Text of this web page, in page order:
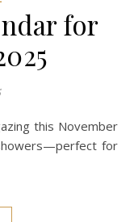
for
for